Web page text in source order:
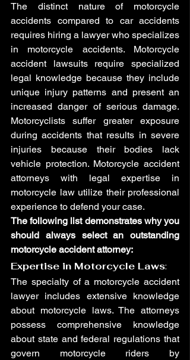
The distinct nature of motorcycle
accidents compared to car accidents
requires hiring a lawyer who specializes
in motorcycle accidents. Motorcycle
accident lawsuits require specialized
legal knowledge because they include
unique injury patterns and present an
increased danger of serious damage.
Motorcyclists suffer greater exposure
during accidents that results in severe
injuries because their bodies lack
vehicle protection. Motorcycle accident
attorneys with legal expertise in
motorcycle law utilize their professional
experience to defend your case.
The following list demonstrates why you
should always select an outstanding
motorcycle accident attorney:
Expertise in Motorcycle Laws:
The specialty of a motorcycle accident
lawyer includes extensive knowledge
about motorcycle laws. The attorneys
possess comprehensive knowledge
about state and federal regulations that
govern motorcycle riders by